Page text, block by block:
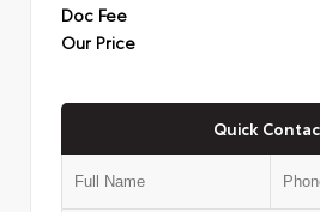
Doc Fee
Our Price
Quick